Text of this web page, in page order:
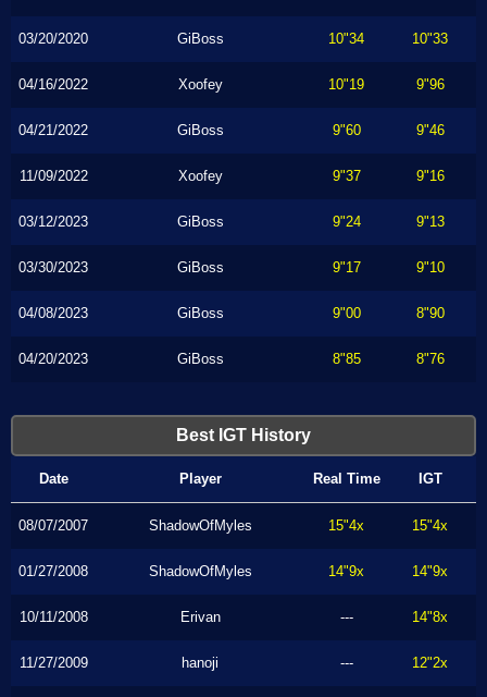
03/20/2020 GiBoss 10"34 10"33
04/16/2022 Xoofey 10"19 9"96
04/21/2022 GiBoss 9"60 9"46
11/09/2022 Xoofey 9"37 9"16
03/12/2023 GiBoss 9"24 9"13
03/30/2023 GiBoss 9"17 9"10
04/08/2023 GiBoss 9"00 8"90
04/20/2023 GiBoss 8"85 8"76
Best IGT History
Date Player Real Time IGT
08/07/2007 ShadowOfMyles 15"4x 15"4x
01/27/2008 ShadowOfMyles 14"9x 14"9x
10/11/2008 Erivan --- 14"8x
11/27/2009 hanoji --- 12"2x